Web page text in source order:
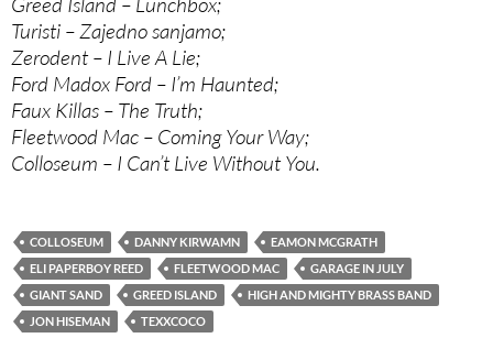
Turisti – Zajedno sanjamo;
Zerodent – I Live A Lie;
Ford Madox Ford – I’m Haunted;
Faux Killas – The Truth;
Fleetwood Mac – Coming Your Way;
Colloseum – I Can’t Live Without You.
COLLOSEUM DANNY KIRWAMN
EAMON MCGRATH
ELI PAPERBOY REED
FLEETWOOD MAC
GARAGE IN JULY
GIANT SAND
GREED ISLAND
HIGH AND MIGHTY BRASS BAND
JON HISEMAN
TEXXCOCO